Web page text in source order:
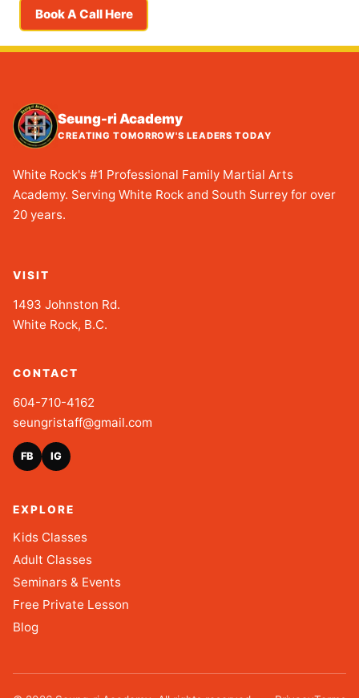
Book A Call Here
Seung-ri Academy
CREATING TOMORROW'S LEADERS TODAY
White Rock's #1 Professional Family Martial Arts
Academy. Serving White Rock and South Surrey for over
20 years.
VISIT
1493 Johnston Rd.
White Rock, B.C.
CONTACT
604-710-4162
seungristaff@gmail.com
FB IG
EXPLORE
Kids Classes
Adult Classes
Seminars & Events
Free Private Lesson
Blog